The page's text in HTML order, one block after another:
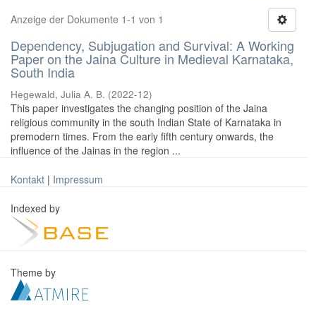
Anzeige der Dokumente 1-1 von 1
Dependency, Subjugation and Survival: A Working
Paper on the Jaina Culture in Medieval Karnataka,
South India
Hegewald, Julia A. B. (2022-12)
This paper investigates the changing position of the Jaina
religious community in the south Indian State of Karnataka in
premodern times. From the early fifth century onwards, the
influence of the Jainas in the region ...
Kontakt | Impressum
Indexed by
Theme by